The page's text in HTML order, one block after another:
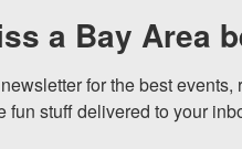
a Bay Area
for the best
fun stuff delivered to your